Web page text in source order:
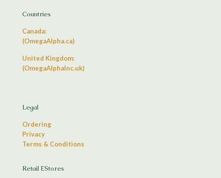
Countries
Canada:
(OmegaAlpha.ca)
United Kingdom:
(OmegaAlphaInc.uk)
Legal
Ordering
Privacy
Terms & Conditions
Retail EStores